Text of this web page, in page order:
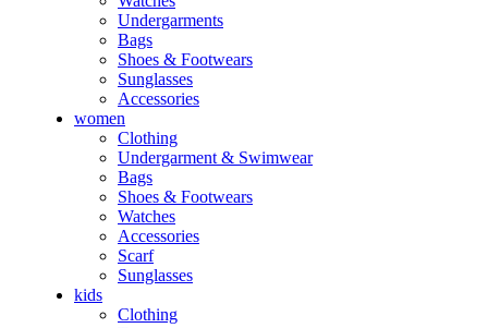
Undergarments
Bags
Shoes & Footwears
Sunglasses
Accessories
women
Clothing
Undergarment & Swimwear
Bags
Shoes & Footwears
Watches
Accessories
Scarf
Sunglasses
kids
Clothing